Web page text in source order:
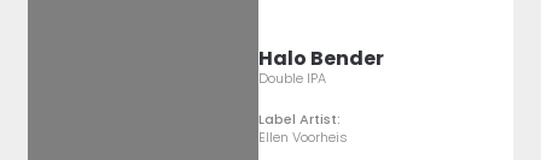
Halo Bender
Double IPA
Label Artist:
Ellen Voorheis